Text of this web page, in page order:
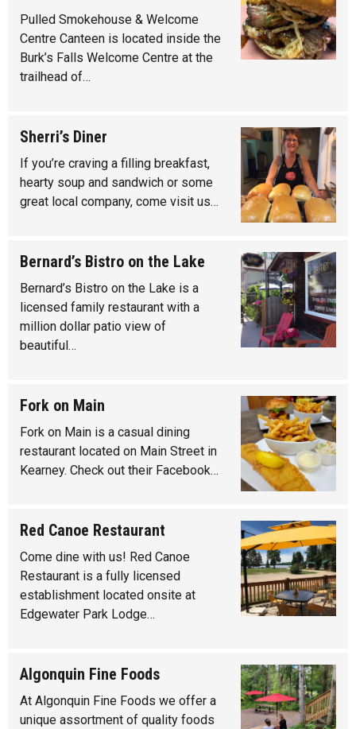
Pulled Smokehouse & Welcome
Centre Canteen is located inside the
Burk’s Falls Welcome Centre at the
trailhead of…
Sherri’s Diner
If you’re craving a filling breakfast,
hearty soup and sandwich or some
great local company, come visit us…
Bernard’s Bistro on the Lake
Bernard’s Bistro on the Lake is a
licensed family restaurant with a
million dollar patio view of
beautiful…
Fork on Main
Fork on Main is a casual dining
restaurant located on Main Street in
Kearney. Check out their Facebook…
Red Canoe Restaurant
Come dine with us! Red Canoe
Restaurant is a fully licensed
establishment located onsite at
Edgewater Park Lodge…
Algonquin Fine Foods
At Algonquin Fine Foods we offer a
unique assortment of quality foods